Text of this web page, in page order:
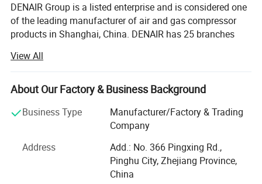
DENAIR Group is a listed enterprise and is considered one
of the leading manufacturer of air and gas compressor
products in Shanghai, China. DENAIR has 25 branches
provide exceptional customer service coupled with quality
products and energy saving solutions.
DENAIR's primary businesses focus in following key
areas:
1. Oilinjected rotary screw compressors (Belt diven and
direct driven; Fixed speed and varable speed; High, normal
View All
About Our Factory & Business Background
Business Type
Manufacturer/Factory & Trading
Company
Address
Add.: No. 366 Pingxing Rd.,
Pinghu City, Zhejiang Province,
China